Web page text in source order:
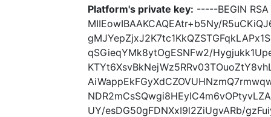
Platform's private key: -----BEGIN
MIIEowIBAAKCAQEAtr+b5Ny/
qSGieqYMk8ytOgESNFw2/
UY/esDG50gFDNXxI9l2ZiUgvARb/